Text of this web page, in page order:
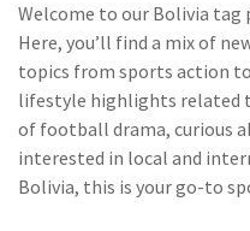
Welcome to our Bolivia tag
Here, you’ll find a mix of
topics from sports action
lifestyle highlights related
of football drama, curious
interested in local and
Bolivia, this is your go-to